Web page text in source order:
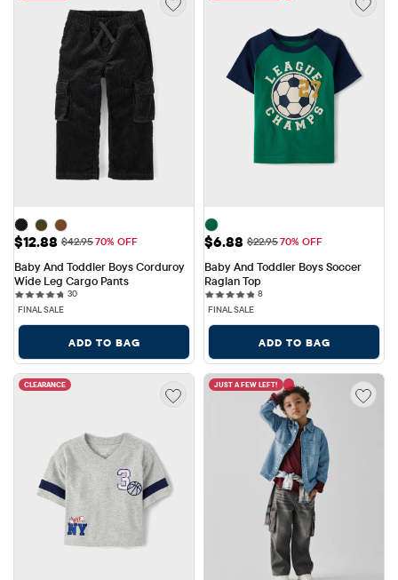
Sale Price: $12.88
$12.88 Original Price: $42.95
$42.9570% OFF
Baby And Toddler Boys Corduroy
Wide Leg Cargo Pants
3030 reviews
FINAL SALE
ADD TO BAG
Sale Price: $6.88
$6.88 Original Price: $22.95
$22.9570% OFF
Baby And Toddler Boys Soccer
Raglan Top
88 reviews
FINAL SALE
ADD TO BAG
CLEARANCE JUST A FEW LEFT!